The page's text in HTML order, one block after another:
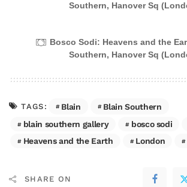
Southern, Hanover Sq
Bosco Sodi: Heavens and the
Southern, Hanover Sq
TAGS: Blain
Blain Southern
blain southern gallery
bosco sodi
Heavens and the Earth
London
SHARE ON